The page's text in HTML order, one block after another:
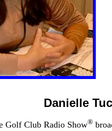
Danielle
Golf Club Radio Show®